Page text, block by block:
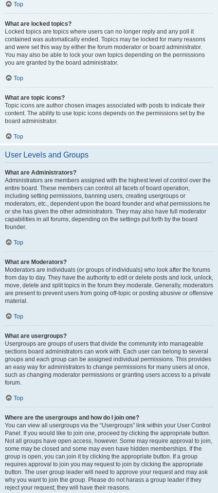
Top
What are locked topics?
Locked topics are topics where users can no longer reply and any poll it
contained was automatically ended. Topics may be locked for many reasons
and were set this way by either the forum moderator or board administrator.
You may also be able to lock your own topics depending on the permissions
you are granted by the board administrator.
Top
What are topic icons?
Topic icons are author chosen images associated with posts to indicate their
content. The ability to use topic icons depends on the permissions set by the
board administrator.
Top
User Levels and Groups
What are Administrators?
Administrators are members assigned with the highest level of control over the
entire board. These members can control all facets of board operation,
including setting permissions, banning users, creating usergroups or
moderators, etc., dependent upon the board founder and what permissions he
or she has given the other administrators. They may also have full moderator
capabilities in all forums, depending on the settings put forth by the board
founder.
Top
What are Moderators?
Moderators are individuals (or groups of individuals) who look after the forums
from day to day. They have the authority to edit or delete posts and lock, unlock,
move, delete and split topics in the forum they moderate. Generally, moderators
are present to prevent users from going off-topic or posting abusive or offensive
material.
Top
What are usergroups?
Usergroups are groups of users that divide the community into manageable
sections board administrators can work with. Each user can belong to several
groups and each group can be assigned individual permissions. This provides
an easy way for administrators to change permissions for many users at once,
such as changing moderator permissions or granting users access to a private
forum.
Top
Where are the usergroups and how do I join one?
You can view all usergroups via the “Usergroups” link within your User Control
Panel. If you would like to join one, proceed by clicking the appropriate button.
Not all groups have open access, however. Some may require approval to join,
some may be closed and some may even have hidden memberships. If the
group is open, you can join it by clicking the appropriate button. If a group
requires approval to join you may request to join by clicking the appropriate
button. The user group leader will need to approve your request and may ask
why you want to join the group. Please do not harass a group leader if they
reject your request; they will have their reasons.